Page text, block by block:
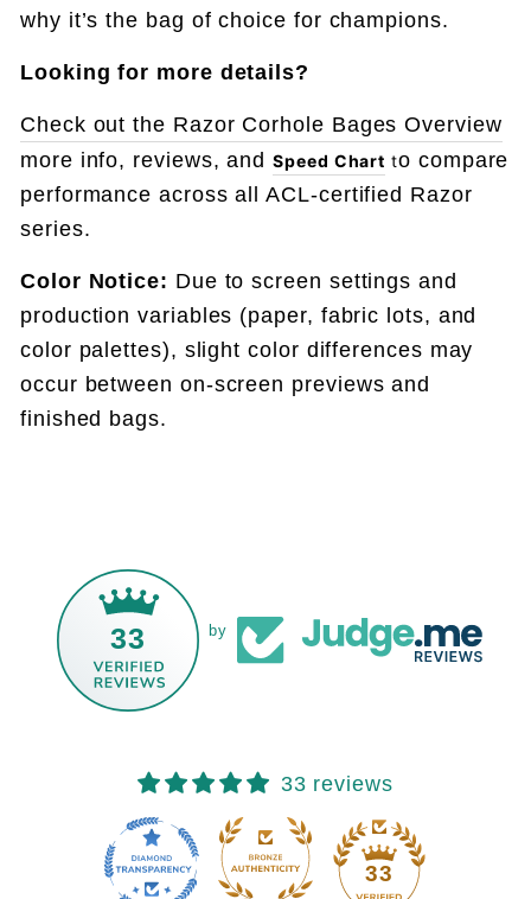
why it’s the bag of choice for champions.
Looking for more details?
Check out the Razor Corhole Bages Overview
more info, reviews, andSpeed Chart to compare
performance across all ACL-certified Razor
series.
Color Notice: Due to screen settings and
production variables (paper, fabric lots, and
color palettes), slight color differences may
occur between on-screen previews and
finished bags.
33 by
33 reviews
33